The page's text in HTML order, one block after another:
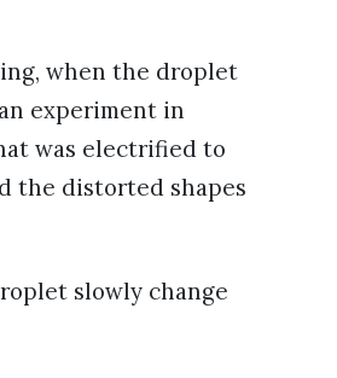
when the droplet
experiment in
was electrified to
the distorted shapes
slowly change